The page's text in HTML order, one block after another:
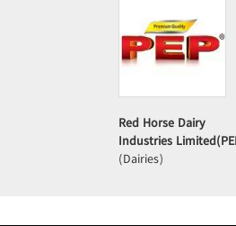
Red Horse Dairy
Industries
(Dairies)